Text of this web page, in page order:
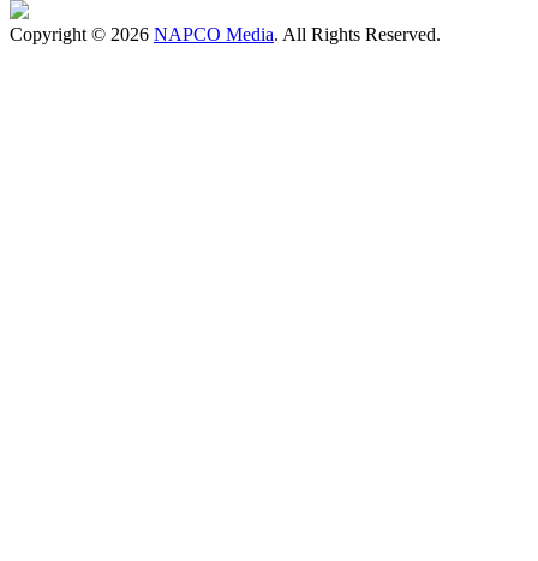
Copyright © 2026 NAPCO Media. All Rights Reserved.